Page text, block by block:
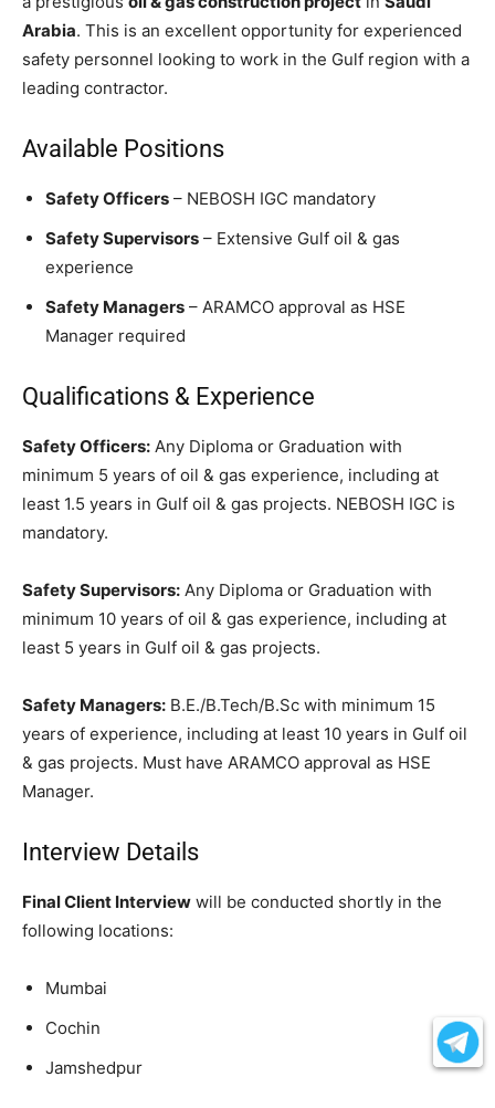
Arabia. This is an excellent opportunity for experienced
safety personnel looking to work in the Gulf region with a
leading contractor.
Available Positions
Safety Officers – NEBOSH IGC mandatory
Safety Supervisors – Extensive Gulf oil & gas
experience
Safety Managers – ARAMCO approval as HSE
Manager required
Qualifications & Experience
Safety Officers: Any Diploma or Graduation with
minimum 5 years of oil & gas experience, including at
least 1.5 years in Gulf oil & gas projects. NEBOSH IGC is
mandatory.
Safety Supervisors: Any Diploma or Graduation with
minimum 10 years of oil & gas experience, including at
least 5 years in Gulf oil & gas projects.
Safety Managers: B.E./B.Tech/B.Sc with minimum 15
years of experience, including at least 10 years in Gulf oil
& gas projects. Must have ARAMCO approval as HSE
Manager.
Interview Details
Final Client Interview will be conducted shortly in the
following locations:
Mumbai
Cochin
Jamshedpur